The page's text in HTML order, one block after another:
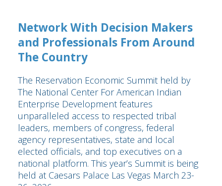
Network With Decision Makers
and Professionals From Around
The Country
The Reservation Economic Summit held by
The National Center For American Indian
Enterprise Development features
unparalleled access to respected tribal
leaders, members of congress, federal
agency representatives, state and local
elected officials, and top executives on a
national platform. This year’s Summit is being
held at Caesars Palace Las Vegas March 23-